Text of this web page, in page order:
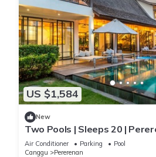
US $1,584
New
Two Pools | Sleeps 20 |
Air Conditioner Parking
Pool
Canggu
Pererenan